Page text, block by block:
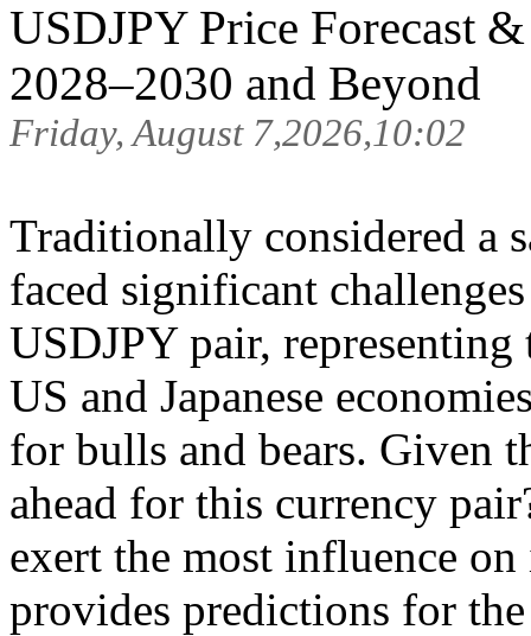
USDJPY Price Forecast
2028–2030 and Beyond
Friday, August 7,2026,10:02
Traditionally considered a
faced significant
USDJPY pair,
US and Japanese
for bulls and bears. Given
ahead for this currency
exert the most influence
provides predictions for